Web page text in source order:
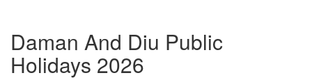
Daman And Diu Public
Holidays 2026